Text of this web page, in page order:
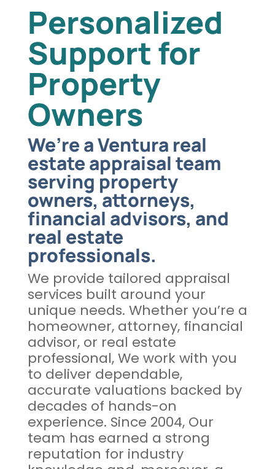
Personalized
Support for
Property
Owners
We’re a Ventura real
estate appraisal team
serving property
owners, attorneys,
financial advisors, and
real estate
professionals.
We provide tailored appraisal
services built around your
unique needs. Whether you’re a
homeowner, attorney, financial
advisor, or real estate
professional, We work with you
to deliver dependable,
accurate valuations backed by
decades of hands-on
experience. Since 2004, Our
team has earned a strong
reputation for industry